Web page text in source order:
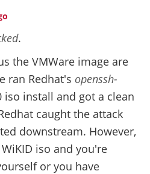
.
the VMWare image are
ran Redhat's openssh-
iso install and got a clean
caught the attack
downstream. However,
iso and you're
or you have